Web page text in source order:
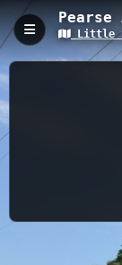
Pearse
Little
8/25/2024
Pearse
Pearse Area
access to the
meters. This
gateway for
0.17 km IA